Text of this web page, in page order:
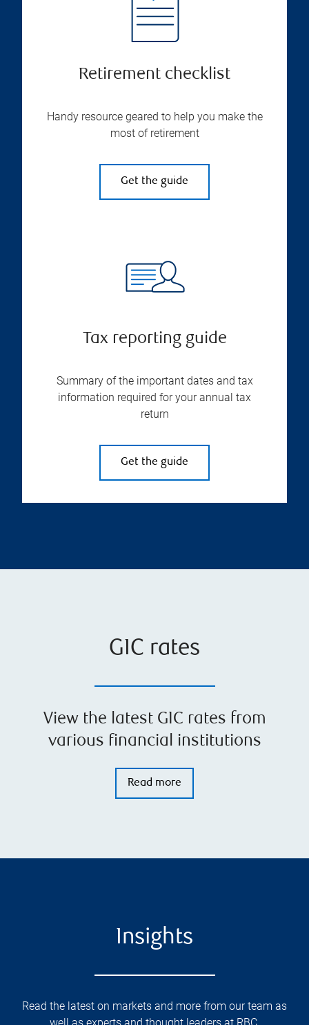
Retirement checklist
Handy resource geared to help you make the
most of retirement
Get the guide
Tax reporting guide
Summary of the important dates and tax
information required for your annual tax
return
Get the guide
GIC rates
View the latest GIC rates from
various financial institutions
Read more
Insights
Read the latest on markets and more from our team as
well as experts and thought leaders at RBC.